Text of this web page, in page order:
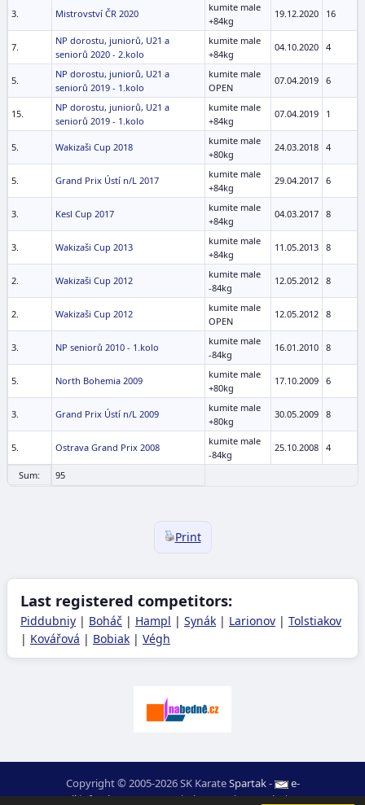
3. Mistrovství ČR 2020
kumite male
+84kg
19.12.2020 16
7.
NP dorostu, juniorů, U21 a
seniorů 2020 - 2.kolo
kumite male
+84kg
04.10.2020 4
5.
NP dorostu, juniorů, U21 a
seniorů 2019 - 1.kolo
kumite male
OPEN
07.04.2019 6
15.
NP dorostu, juniorů, U21 a
seniorů 2019 - 1.kolo
kumite male
+84kg
07.04.2019 1
5. Wakizaši Cup 2018
kumite male
+80kg
24.03.2018 4
5. Grand Prix Ústí n/L 2017
kumite male
+84kg
29.04.2017 6
3. Kesl Cup 2017
kumite male
+84kg
04.03.2017 8
3. Wakizaši Cup 2013
kumite male
+84kg
11.05.2013 8
2. Wakizaši Cup 2012
kumite male
-84kg
12.05.2012 8
2. Wakizaši Cup 2012
kumite male
OPEN
12.05.2012 8
3. NP seniorů 2010 - 1.kolo
kumite male
-84kg
16.01.2010 8
5. North Bohemia 2009
kumite male
+80kg
17.10.2009 6
3. Grand Prix Ústí n/L 2009
kumite male
+80kg
30.05.2009 8
5. Ostrava Grand Prix 2008
kumite male
-84kg
25.10.2008 4
Sum: 95
Print
Last registered competitors:
Piddubniy | Boháč | Hampl | Synák | Larionov | Tolstiakov
| Kovářová | Bobiak | Végh
Copyright © 2005-2026 SK KarateSpartak-
e-
mail:moc.ceretarak@ofni|Site map| Login|RSS